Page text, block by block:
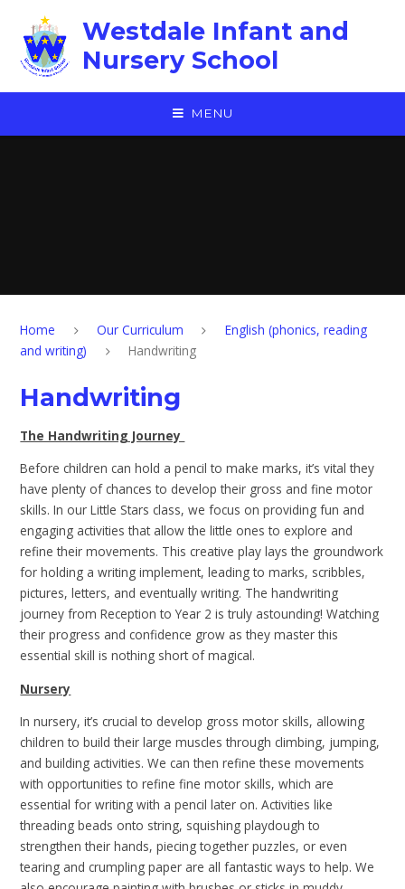
Westdale Infant and
Nursery School
MENU
Home Our Curriculum
English (phonics, reading
and writing)
Handwriting
Handwriting
The Handwriting Journey
Before children can hold a pencil to make marks, it’s vital they
have plenty of chances to develop their gross and fine motor
skills. In our Little Stars class, we focus on providing fun and
engaging activities that allow the little ones to explore and
refine their movements. This creative play lays the groundwork
for holding a writing implement, leading to marks, scribbles,
pictures, letters, and eventually writing. The handwriting
journey from Reception to Year 2 is truly astounding! Watching
their progress and confidence grow as they master this
essential skill is nothing short of magical.
Nursery
In nursery, it’s crucial to develop gross motor skills, allowing
children to build their large muscles through climbing, jumping,
and building activities. We can then refine these movements
with opportunities to refine fine motor skills, which are
essential for writing with a pencil later on. Activities like
threading beads onto string, squishing playdough to
strengthen their hands, piecing together puzzles, or even
tearing and crumpling paper are all fantastic ways to help. We